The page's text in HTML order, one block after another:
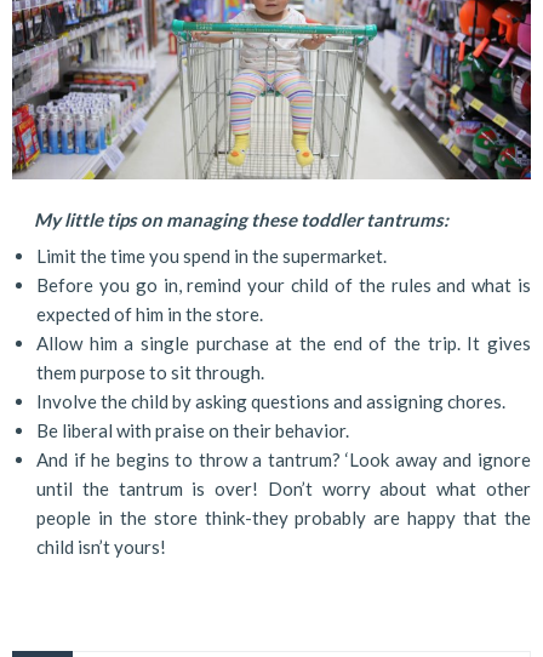
My little tips on managing these toddler tantrums:
Limit the time you spend in the supermarket.
Before you go in, remind your child of the rules and what is
expected of him in the store.
Allow him a single purchase at the end of the trip. It gives
them purpose to sit through.
Involve the child by asking questions and assigning chores.
Be liberal with praise on their behavior.
And if he begins to throw a tantrum? ‘Look away and ignore
until the tantrum is over! Don’t worry about what other
people in the store think-they probably are happy that the
child isn’t yours!